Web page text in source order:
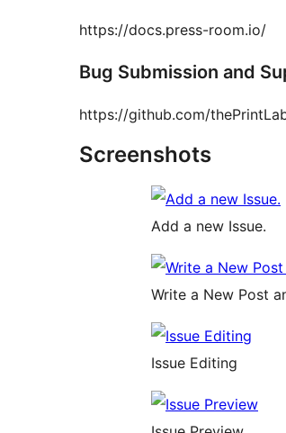
https://docs.press-room.io/
Bug Submission and
https://github.com/
Screenshots
Add a new Issue.
Write a New Post
Issue Editing